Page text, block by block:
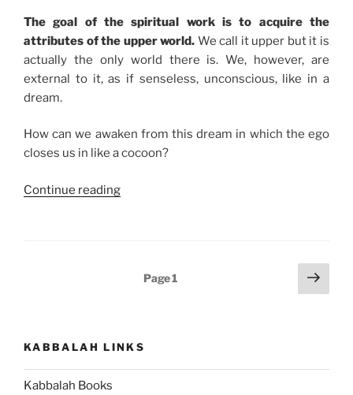
The goal of the spiritual work is to acquire the
attributes of the upper world. We call it upper but it is
actually the only world there is. We, however, are
external to it, as if senseless, unconscious, like in a
dream.
How can we awaken from this dream in which the ego
closes us in like a cocoon?
Continue reading“Giving
Page1
Next
page
KABBALAH LINKS
Kabbalah Books